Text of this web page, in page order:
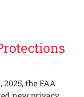
the FAA